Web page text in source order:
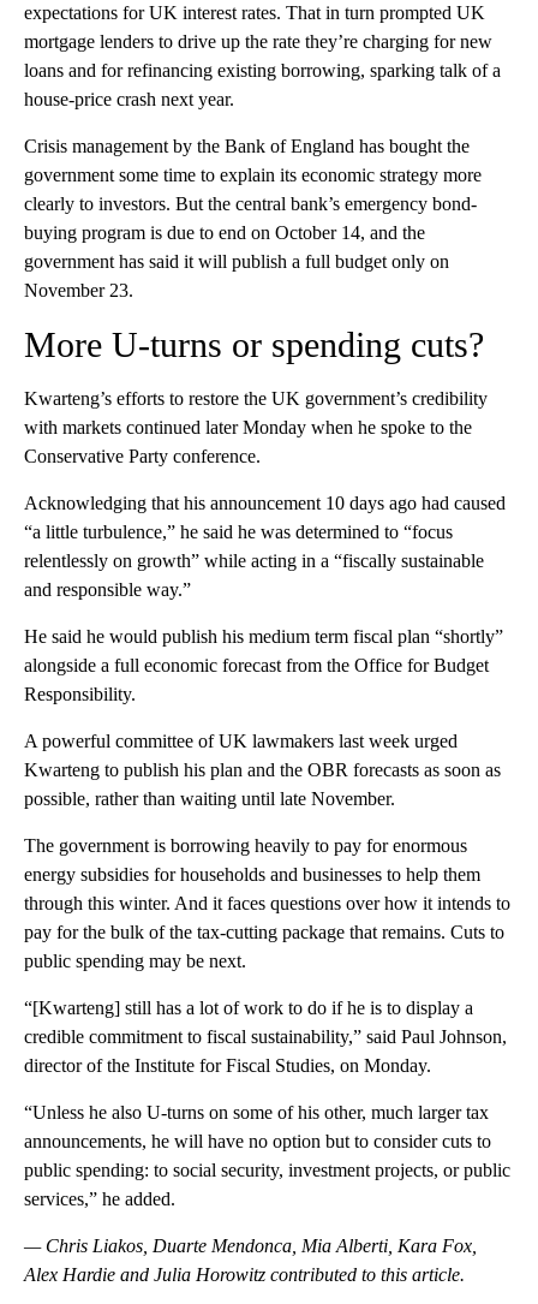
expectations for UK interest rates. That in turn prompted UK
mortgage lenders to drive up the rate they’re charging for new
loans and for refinancing existing borrowing, sparking talk of a
house-price crash next year.
Crisis management by the Bank of England has bought the
government some time to explain its economic strategy more
clearly to investors. But the central bank’s emergency bond-
buying program is due to end on October 14, and the
government has said it will publish a full budget only on
November 23.
More U-turns or spending cuts?
Kwarteng’s efforts to restore the UK government’s credibility
with markets continued later Monday when he spoke to the
Conservative Party conference.
Acknowledging that his announcement 10 days ago had caused
“a little turbulence,” he said he was determined to “focus
relentlessly on growth” while acting in a “fiscally sustainable
and responsible way.”
He said he would publish his medium term fiscal plan “shortly”
alongside a full economic forecast from the Office for Budget
Responsibility.
A powerful committee of UK lawmakers last week urged
Kwarteng to publish his plan and the OBR forecasts as soon as
possible, rather than waiting until late November.
The government is borrowing heavily to pay for enormous
energy subsidies for households and businesses to help them
through this winter. And it faces questions over how it intends to
pay for the bulk of the tax-cutting package that remains. Cuts to
public spending may be next.
“[Kwarteng] still has a lot of work to do if he is to display a
credible commitment to fiscal sustainability,” said Paul Johnson,
director of the Institute for Fiscal Studies, on Monday.
“Unless he also U-turns on some of his other, much larger tax
announcements, he will have no option but to consider cuts to
public spending: to social security, investment projects, or public
services,” he added.
— Chris Liakos, Duarte Mendonca, Mia Alberti, Kara Fox,
Alex Hardie and Julia Horowitz contributed to this article.